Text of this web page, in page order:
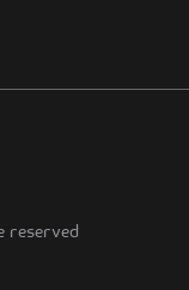
reserved